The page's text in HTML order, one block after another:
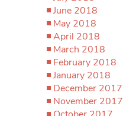
June 2018
May 2018
April 2018
March 2018
February 2018
January 2018
December 2017
November 2017